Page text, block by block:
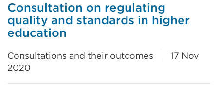
Consultation on regulating
quality and standards in higher
education
Consultations and their outcomes
17 Nov
2020